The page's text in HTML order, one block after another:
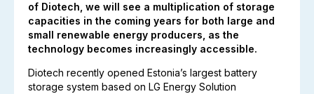
of Diotech, we will see a multiplication of storage
capacities in the coming years for both large and
small renewable energy producers, as the
technology becomes increasingly accessible.
Diotech recently opened Estonia’s largest battery
storage system based on LG Energy Solution